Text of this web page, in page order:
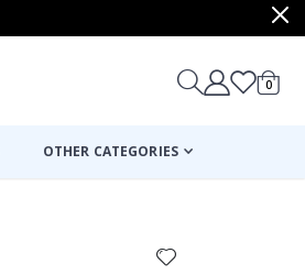
Cart
0items
OTHER CATEGORIES